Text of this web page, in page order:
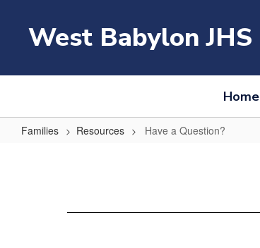
West Babylon JHS
Home
Families Resources Have a Question?